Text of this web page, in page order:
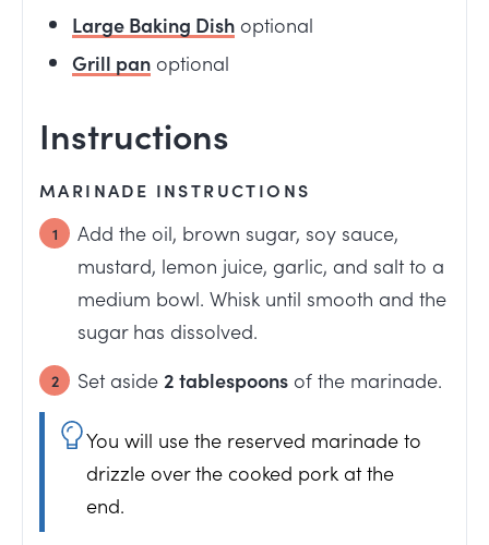
Large Baking Dish optional
Grill pan optional
Instructions
MARINADE INSTRUCTIONS
Add the oil, brown sugar, soy sauce,
mustard, lemon juice, garlic, and salt to a
medium bowl. Whisk until smooth and the
sugar has dissolved.
Set aside 2 tablespoons of the marinade.
You will use the reserved marinade to
drizzle over the cooked pork at the
end.